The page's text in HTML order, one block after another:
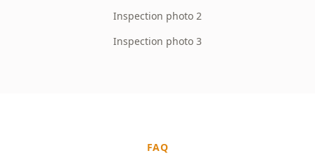
Inspection photo 2
Inspection photo 3
FAQ